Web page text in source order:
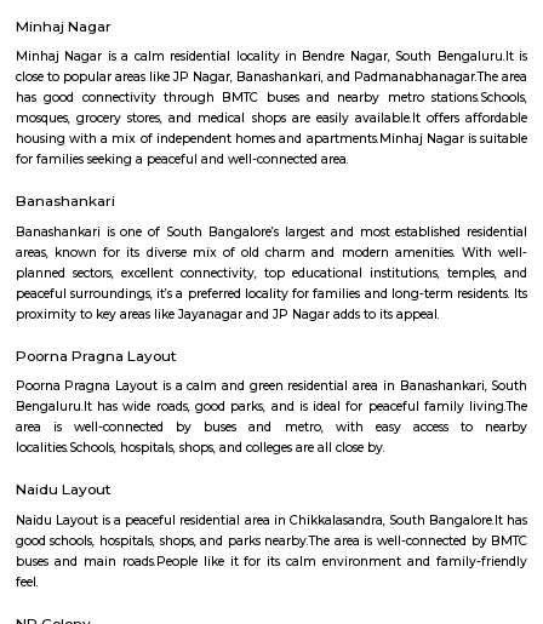
FAQ on Furnished House for rent
Chowdeswari Temple.